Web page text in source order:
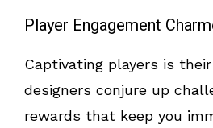
Player Engagement
Captivating players is
designers conjure up
rewards that keep you